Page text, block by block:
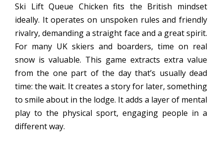
Ski Lift Queue Chicken fits the British mindset
ideally. It operates on unspoken rules and friendly
rivalry, demanding a straight face and a great spirit.
For many UK skiers and boarders, time on real
snow is valuable. This game extracts extra value
from the one part of the day that’s usually dead
time: the wait. It creates a story for later, something
to smile about in the lodge. It adds a layer of mental
play to the physical sport, engaging people in a
different way.